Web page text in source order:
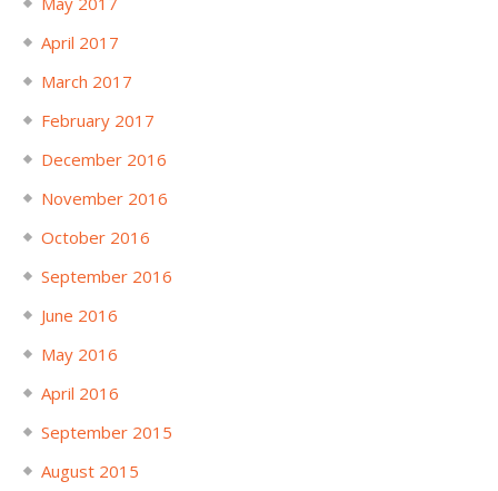
April 2017
March 2017
February 2017
December 2016
November 2016
October 2016
September 2016
June 2016
May 2016
April 2016
September 2015
August 2015